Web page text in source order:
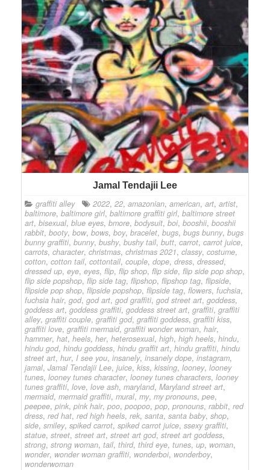
Jamal Tendajii Lee
graffiti alley 2022, 22, amazonian, american, art, artist,
baltimore, baltimore girl, baltimore graffiti girl, baltimore street
art, bisexual, blue eyes, bmore, bodysuit, boi, booshii, booshii
rabbit, booty, bow, bows, boy, bracelet, bugs, bugs bunny, bugs
bunny graffiti, bunny, bushy, bushy tail, butt, carrot, carrot juice,
carrots, character, christmas, christmas 2021, classy, costume,
cotton, cotton tail, cottontail, couple, dope, dress, dressed,
dressed up, eye, eyes, flip, flip shop, flip side, flip side pop shop,
flip side popshop, flip side tag, flipshop, flipshop tag, flipside,
flipside pop shop, flipside popshop, flipside tag, flowers, fuchsia,
fuchsia hair, god, god art, god graffiti, god street art, goddess,
goddess art, goddess graffiti, goddess street art, graffiti, graffiti
alley, graffiti couple, graffiti god, graffiti goddess, graffiti kiss,
graffiti love, graffiti mermaid, graffiti wonder woman, hair,
hammer, hat, heels, her, heterosexual, high, high heels, hindu,
hindu god, hindu goddess, hindu graffit art, hindu graffiti, hindu
street art, hur, I see you, insanely, insanely dope, instagram,
jamal, Jamal Tendajii Lee, juice, kiss, kissing, looney, looney
tunes, looney tunes character, looney tunes characters, looney
tunes graffiti, love, love ash, maryland, Maryland street art,
mermaid, mermaid graffiti, mural, my, my pronouns, pee,
peepee, pink, pink hair, poo, poopoo, pop, pronouns, rabbit, red
dress, red hat, red high heels, rek, santa, santa baby, shop,
side, smiley, spiked carrot, spiked carrot juice, ssexy graffiti,
statue, street, street art, street art god, street art goddess,
strong, strong woman, tail, third, third eye, tunes, up, woman,
wonder, wonder woman graffiti, wonderboi, wonderboy,
wonderwoman